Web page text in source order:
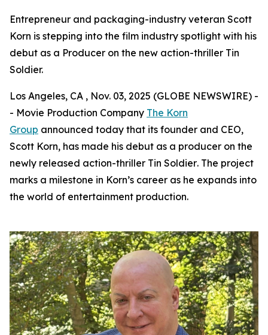
Entrepreneur and packaging-industry veteran Scott
Korn is stepping into the film industry spotlight with his
debut as a Producer on the new action-thriller Tin
Soldier.
Los Angeles, CA , Nov. 03, 2025 (GLOBE NEWSWIRE) -
- Movie Production Company The Korn
Group announced today that its founder and CEO,
Scott Korn, has made his debut as a producer on the
newly released action-thriller Tin Soldier. The project
marks a milestone in Korn’s career as he expands into
the world of entertainment production.